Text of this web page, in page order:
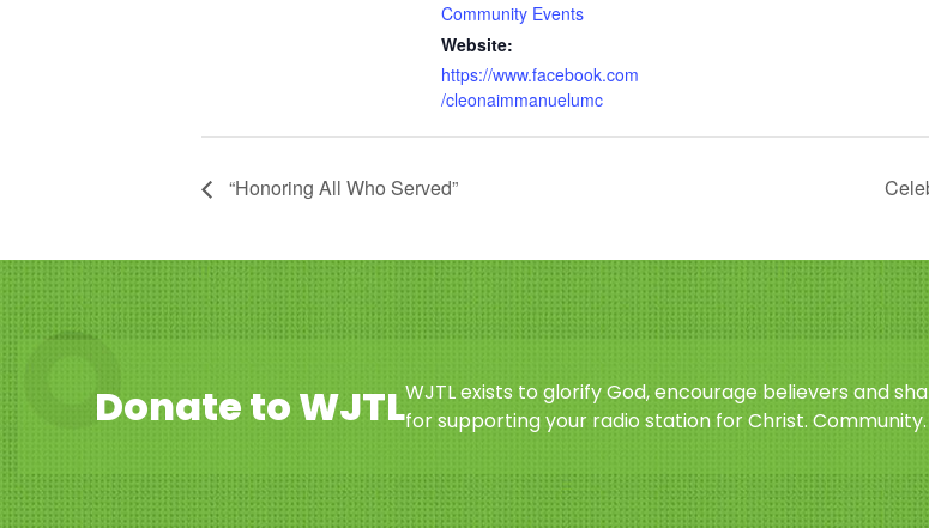
Community Events
Website:
https://www.facebook.com
/cleonaimmanuelumc
“Honoring All Who Served”
Donate to WJTLWJTL exists to glorify God, encourage believers and
for supporting your radio station for Christ. Community.